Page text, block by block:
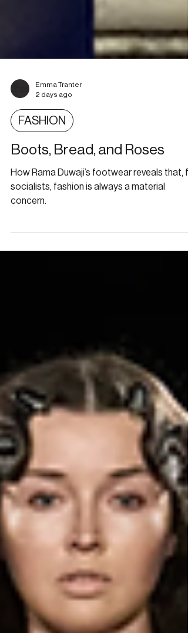
Emma Tranter
2 days ago
FASHION
Boots, Bread, and Roses
How Rama Duwaji’s footwear reveals that,